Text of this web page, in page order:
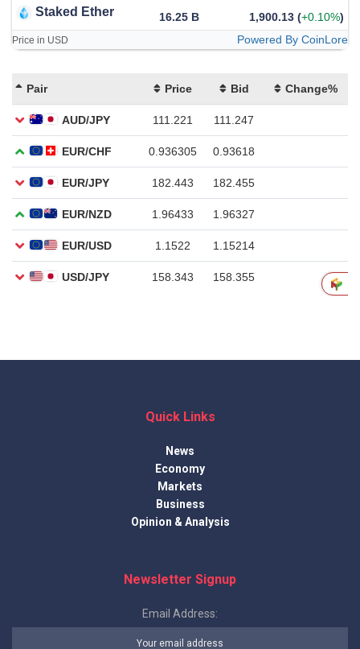
Staked Ether 16.25 B 1,900.13 (+0.10%)
Price in USD Powered By CoinLore
Quick Links
News
Economy
Markets
Business
Opinion & Analysis
Newsletter Signup
Email Address: